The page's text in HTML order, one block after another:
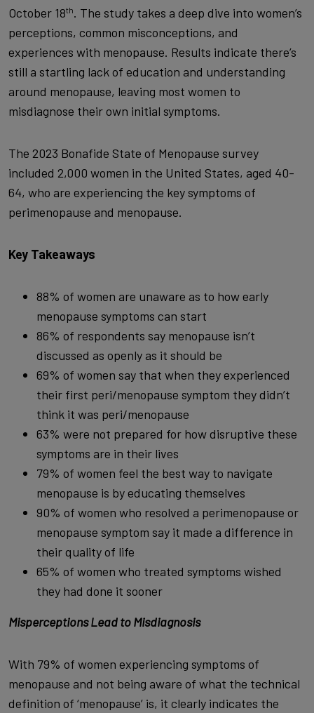
October 18th. The study takes a deep dive into women’s
perceptions, common misconceptions, and
experiences with menopause. Results indicate there’s
still a startling lack of education and understanding
around menopause, leaving most women to
misdiagnose their own initial symptoms.
The 2023 Bonafide State of Menopause survey
included 2,000 women in the United States, aged 40-
64, who are experiencing the key symptoms of
perimenopause and menopause.
Key Takeaways
88% of women are unaware as to how early
menopause symptoms can start
86% of respondents say menopause isn’t
discussed as openly as it should be
69% of women say that when they experienced
their first peri/menopause symptom they didn’t
think it was peri/menopause
63% were not prepared for how disruptive these
symptoms are in their lives
79% of women feel the best way to navigate
menopause is by educating themselves
90% of women who resolved a perimenopause or
menopause symptom say it made a difference in
their quality of life
65% of women who treated symptoms wished
they had done it sooner
Misperceptions Lead to Misdiagnosis
With 79% of women experiencing symptoms of
menopause and not being aware of what the technical
definition of ‘menopause’ is, it clearly indicates the